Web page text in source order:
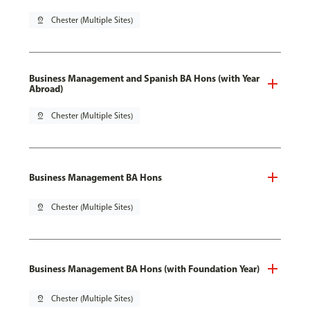
pin_drop Chester (Multiple Sites)
Business Management and Spanish BA Hons (with Year
Abroad)
pin_drop Chester (Multiple Sites)
Business Management BA Hons
pin_drop Chester (Multiple Sites)
Business Management BA Hons (with Foundation Year)
pin_drop Chester (Multiple Sites)